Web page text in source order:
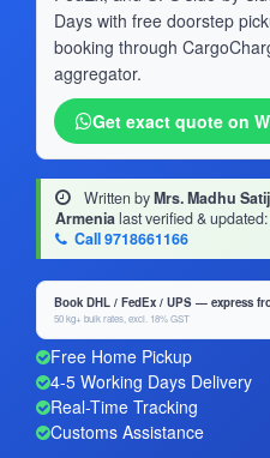
Days with free doorstep
booking through
aggregator.
Get exact quote on
Written byMrs. Madhu
Armenialast verified & updated:
Call 9718661166
Book DHL / FedEx / UPS — express
50 kg+ bulk rates, excl. 18% GST
Free Home Pickup
4-5 Working Days Delivery
Real-Time Tracking
Customs Assistance